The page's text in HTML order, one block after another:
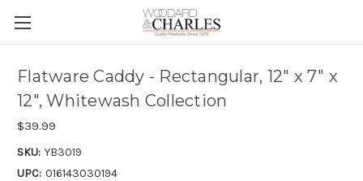
Flatware Caddy - Rectangular, 12" x 7" x
12", Whitewash Collection
$39.99
SKU: YB3019
UPC: 016143030194